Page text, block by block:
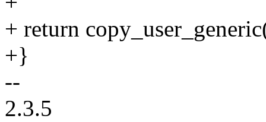
+ return
+}
--
2.3.5